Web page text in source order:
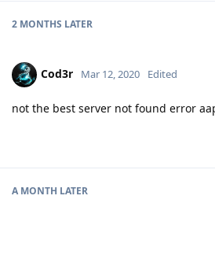
2 MONTHS LATER
Cod3r Mar 12, 2020 Edited
not the best server not found error
A MONTH LATER